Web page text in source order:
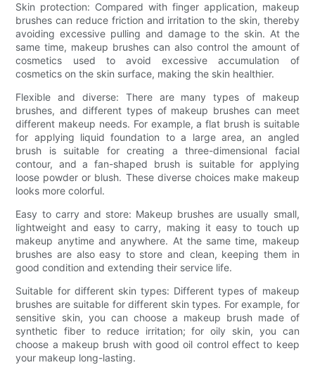
Skin protection: Compared with finger application, makeup
brushes can reduce friction and irritation to the skin, thereby
avoiding excessive pulling and damage to the skin. At the
same time, makeup brushes can also control the amount of
cosmetics used to avoid excessive accumulation of
cosmetics on the skin surface, making the skin healthier.
Flexible and diverse: There are many types of makeup
brushes, and different types of makeup brushes can meet
different makeup needs. For example, a flat brush is suitable
for applying liquid foundation to a large area, an angled
brush is suitable for creating a three-dimensional facial
contour, and a fan-shaped brush is suitable for applying
loose powder or blush. These diverse choices make makeup
looks more colorful.
Easy to carry and store: Makeup brushes are usually small,
lightweight and easy to carry, making it easy to touch up
makeup anytime and anywhere. At the same time, makeup
brushes are also easy to store and clean, keeping them in
good condition and extending their service life.
Suitable for different skin types: Different types of makeup
brushes are suitable for different skin types. For example, for
sensitive skin, you can choose a makeup brush made of
synthetic fiber to reduce irritation; for oily skin, you can
choose a makeup brush with good oil control effect to keep
your makeup long-lasting.